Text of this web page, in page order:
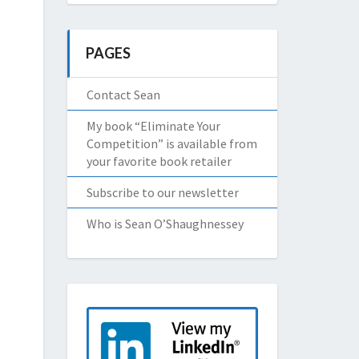
PAGES
Contact Sean
My book “Eliminate Your
Competition” is available from
your favorite book retailer
Subscribe to our newsletter
Who is Sean O’Shaughnessey